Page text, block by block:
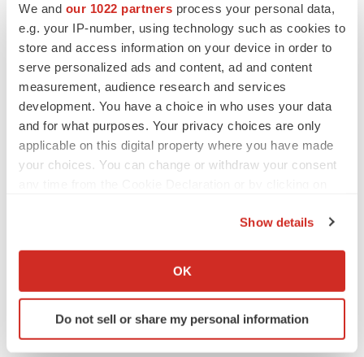
We and our 1022 partners process your personal data,
e.g. your IP-number, using technology such as cookies to
store and access information on your device in order to
serve personalized ads and content, ad and content
measurement, audience research and services
development. You have a choice in who uses your data
and for what purposes. Your privacy choices are only
applicable on this digital property where you have made
your choices. You can change or withdraw your consent
Collect information about your geographical location
Identify your device by actively scanning it for
specific characteristics (fingerprinting)
Show details
OK
Do not sell or share my personal information
July 2, 2026·5 min read
PRESS RELEASES
Cingulate Issued First U.S. Patent for Lead ADHD Asset CTx-
1301
June 16, 2026·6 min read
PRESS RELEASES
Cingulate Receives Complete Response Letter from FDA for
CTx-1301
June 2, 2026 ·6 min read
Dechra Announces FDA Approval of CosACTHen®
Approved Specifically for Canine Patients
PRESS RELEASES
Cingulate Inc. Reports First Quarter 2026 Financial Results